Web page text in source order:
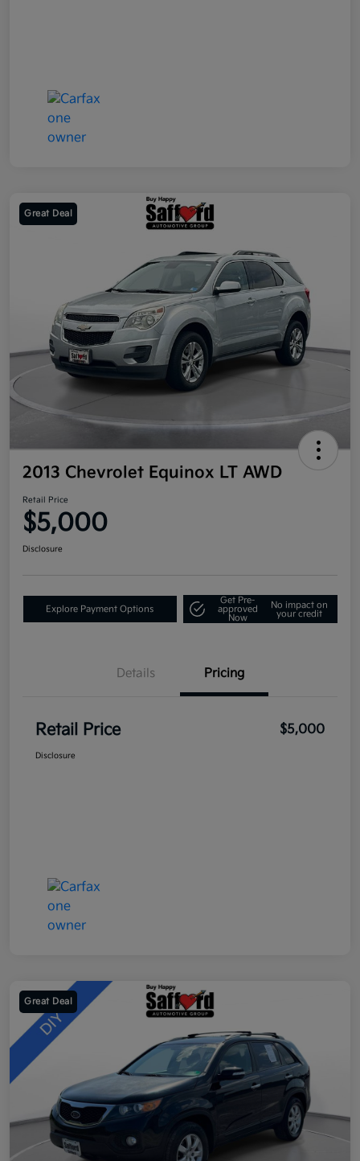
Great Deal
2013 Chevrolet Equinox LT AWD
Retail Price
$5,000
Disclosure
Explore Payment Options
Get Pre-
approved
Now
No impact on
your credit
Details Pricing
Retail Price $5,000
Disclosure
Great Deal